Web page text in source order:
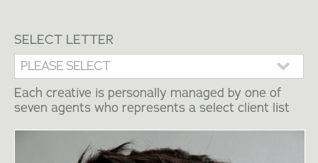
ACTORS
CREATIVES
CONTACT
SELECT LETTER
Each creative is personally managed by one of
seven agents who represents a select client list